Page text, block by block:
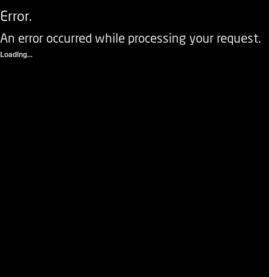
Error.
An error occurred while processing your request.
Loading...